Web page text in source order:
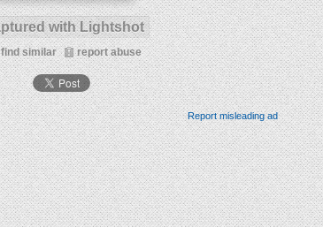
with Lightshot
find similar report abuse
Report misleading ad